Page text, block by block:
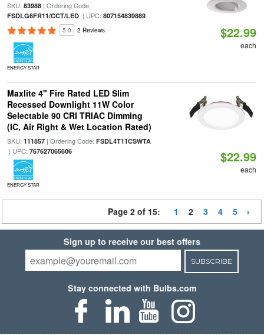
SKU: 83988| Ordering Code:
FSDLG6FR11/CCT/LED| UPC: 807154839889
5.0 2 Reviews
ENERGY STAR
$22.99
each
Maxlite 4" Fire Rated LED Slim
Recessed Downlight 11W Color
Selectable 90 CRI TRIAC Dimming
(IC, Air Right & Wet Location Rated)
SKU: 111857| Ordering Code: FSDL4T11CSWTA
| UPC: 767627065606
ENERGY STAR
$22.99
each
Page 2 of 15: 1 2 3 4 5
Sign up to receive our best offers
SUBSCRIBE
Stay connected with Bulbs.com